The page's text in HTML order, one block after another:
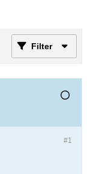
Filter
#1